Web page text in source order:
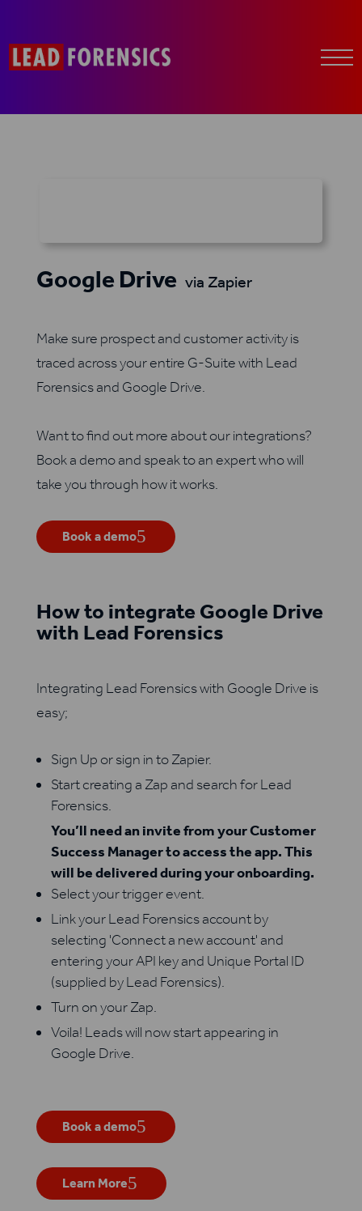
Google Drive via Zapier
Make sure prospect and customer activity is
traced across your entire G-Suite with Lead
Forensics and Google Drive.
Want to find out more about our integrations?
Book a demo and speak to an expert who will
take you through how it works.
Book a demo
How to integrate Google Drive
with Lead Forensics
Integrating Lead Forensics with Google Drive is
easy;
Sign Up or sign in to Zapier.
Start creating a Zap and search for Lead
Forensics.
You’ll need an invite from your Customer
Success Manager to access the app. This
will be delivered during your onboarding.
Select your trigger event.
Link your Lead Forensics account by
selecting 'Connect a new account' and
entering your API key and Unique Portal ID
(supplied by Lead Forensics).
Turn on your Zap.
Voila! Leads will now start appearing in
Google Drive.
Book a demo
Learn More